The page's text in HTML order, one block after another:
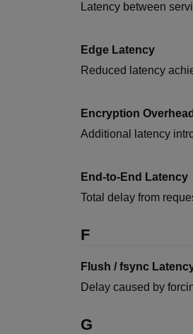
Latency between
Edge Latency
Reduced latency
Encryption Overhead
Additional latency
End-to-End Latency
Total delay from
F
Flush / fsync
Delay caused by
G